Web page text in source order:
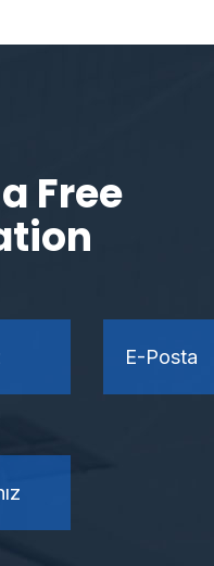
Free